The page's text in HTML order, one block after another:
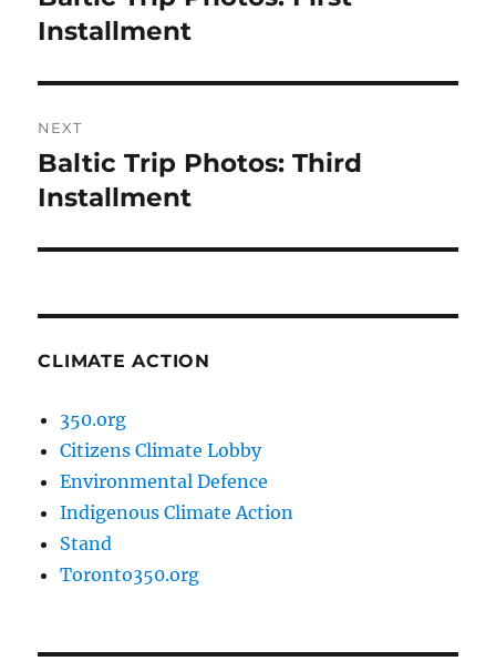
post:
Installment
NEXT
Next
post:
Baltic Trip Photos: Third
Installment
CLIMATE ACTION
350.org
Citizens Climate Lobby
Environmental Defence
Indigenous Climate Action
Stand
Toronto350.org